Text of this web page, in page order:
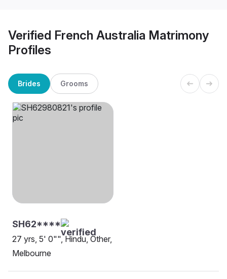
Verified French Australia Matrimony
Profiles
Brides Grooms
SH62****
27 yrs, 5' 0"", Hindu, Other,
Melbourne